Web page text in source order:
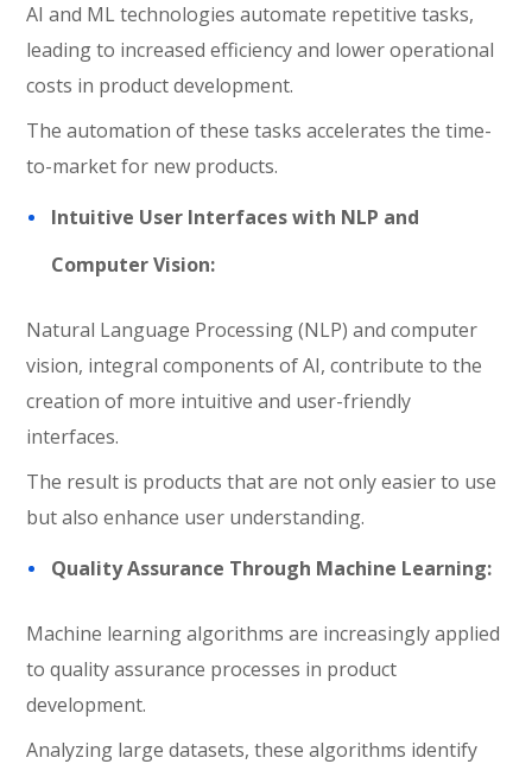
AI and ML technologies automate repetitive tasks,
leading to increased efficiency and lower operational
costs in product development.
The automation of these tasks accelerates the time-
to-market for new products.
Intuitive User Interfaces with NLP and
Computer Vision:
Natural Language Processing (NLP) and computer
vision, integral components of AI, contribute to the
creation of more intuitive and user-friendly
interfaces.
The result is products that are not only easier to use
but also enhance user understanding.
Quality Assurance Through Machine Learning:
Machine learning algorithms are increasingly applied
to quality assurance processes in product
development.
Analyzing large datasets, these algorithms identify